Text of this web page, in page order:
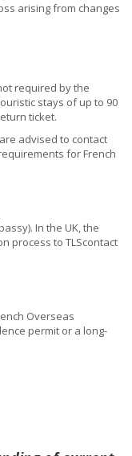
arising from changes
required by the
stays of up to 90
ticket.
advised to contact
for French
In the UK, the
process to TLScontact
Overseas
permit or a long-